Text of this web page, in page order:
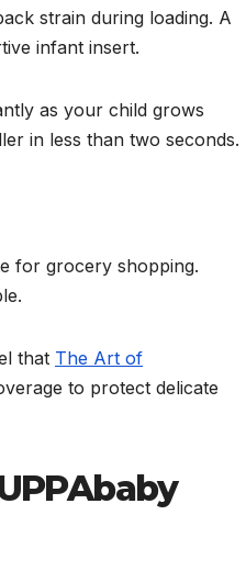
strain during loading. A
infant insert.
as your child grows
in less than two seconds.
for grocery shopping.
that The Art of
to protect delicate